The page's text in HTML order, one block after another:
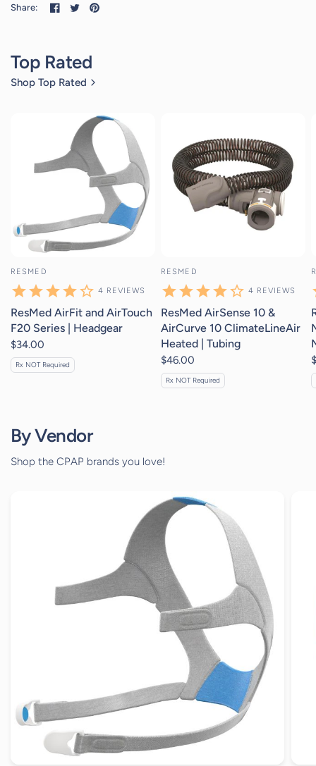
Share:
Top Rated
Shop Top Rated
4 reviews
RESMED
4 REVIEWS
ResMed AirFit and AirTouch
F20 Series | Headgear
$34.00
Rx NOT Required
RESMED
4 REVIEWS
ResMed AirSense 10 &
AirCurve 10 ClimateLineAir
Heated | Tubing
$46.00
Rx NOT Required
By Vendor
Shop the CPAP brands you love!